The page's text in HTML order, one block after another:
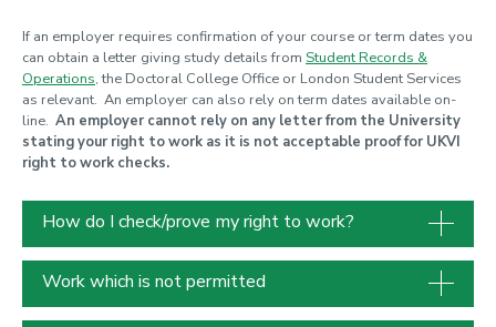
If an employer requires confirmation of your course or term dates you
can obtain a letter giving study details from Student Records &
Operations, the Doctoral College Office or London Student Services
as relevant. An employer can also rely on term dates available on-
line. An employer cannot rely on any letter from the University
stating your right to work as it is not acceptable proof for UKVI
right to work checks.
How do I check/prove my right to work?
Work which is not permitted